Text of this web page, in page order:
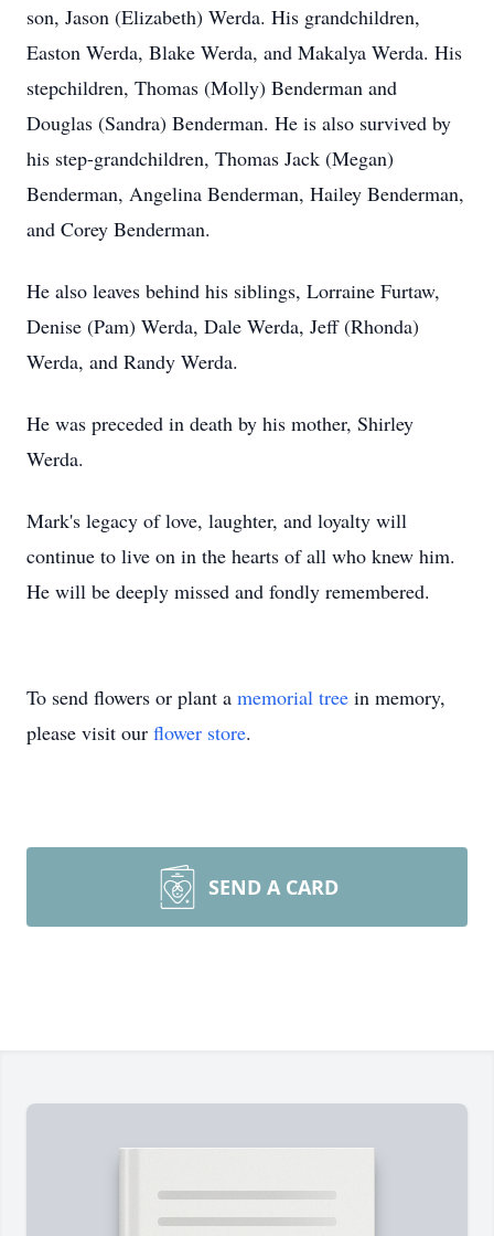
son, Jason (Elizabeth) Werda. His grandchildren,
Easton Werda, Blake Werda, and Makalya Werda. His
stepchildren, Thomas (Molly) Benderman and
Douglas (Sandra) Benderman. He is also survived by
his step-grandchildren, Thomas Jack (Megan)
Benderman, Angelina Benderman, Hailey Benderman,
and Corey Benderman.
He also leaves behind his siblings, Lorraine Furtaw,
Denise (Pam) Werda, Dale Werda, Jeff (Rhonda)
Werda, and Randy Werda.
He was preceded in death by his mother, Shirley
Werda.
Mark's legacy of love, laughter, and loyalty will
continue to live on in the hearts of all who knew him.
He will be deeply missed and fondly remembered.
To send flowers or plant a memorial tree in memory,
please visit our flower store.
SEND A CARD